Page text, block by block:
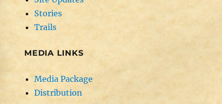
Stories
Trails
MEDIA LINKS
Media Package
Distribution